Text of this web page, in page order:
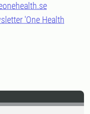
'One Health